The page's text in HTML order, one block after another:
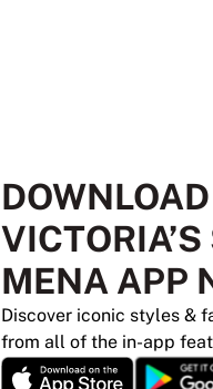
MENA APP
Discover iconic styles &
from all of the in-app